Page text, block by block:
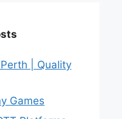
| Quality
Games